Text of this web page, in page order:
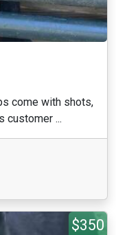
come with shots,
customer ...
$350